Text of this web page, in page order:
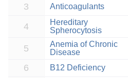
3 Anticoagulants
4
Hereditary
Spherocytosis
5
Anemia of Chronic
Disease
6 B12 Deficiency